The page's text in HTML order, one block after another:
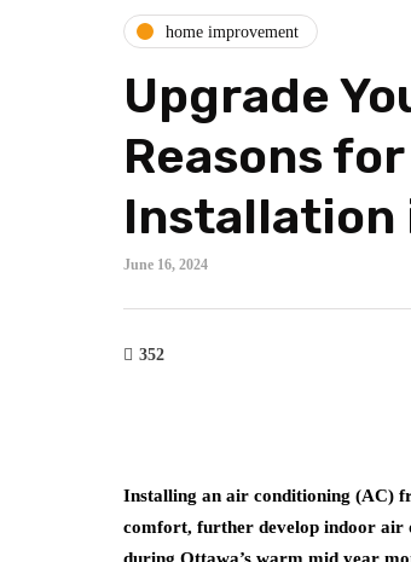
home improvement
Upgrade
Reasons
Installation
June 16, 2024
352
Installing an air conditioning (AC)
comfort, further develop indoor air